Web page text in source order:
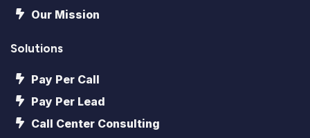
Our Mission
Solutions
Pay Per Call
Pay Per Lead
Call Center Consulting